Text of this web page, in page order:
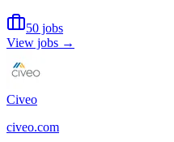
50 jobs
View jobs →
Civeo
civeo.com